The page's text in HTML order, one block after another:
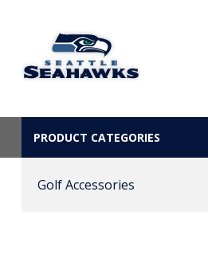
PRODUCT CATEGORIES
Golf Accessories